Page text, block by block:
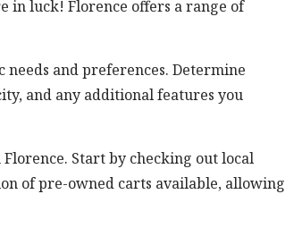
in luck! Florence offers a range of
needs and preferences. Determine
and any additional features you
Start by checking out local
of pre-owned carts available, allowing